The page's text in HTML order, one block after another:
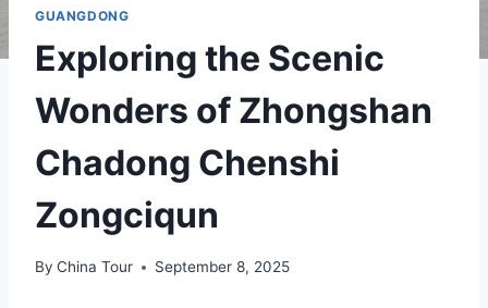
GUANGDONG
Exploring the Scenic
Wonders of Zhongshan
Chadong Chenshi
Zongciqun
By China Tour September 8, 2025